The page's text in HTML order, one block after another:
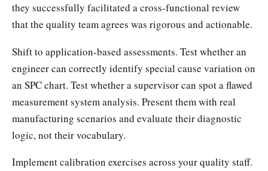
they successfully facilitated a cross-functional review
that the quality team agrees was rigorous and actionable.
Shift to application-based assessments. Test whether an
engineer can correctly identify special cause variation on
an SPC chart. Test whether a supervisor can spot a flawed
measurement system analysis. Present them with real
manufacturing scenarios and evaluate their diagnostic
logic, not their vocabulary.
Implement calibration exercises across your quality staff.